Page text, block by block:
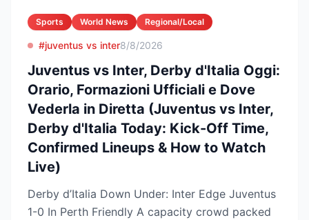
Sports World News Regional/Local
#juventus vs inter8/8/2026
Juventus vs Inter, Derby d'Italia Oggi:
Orario, Formazioni Ufficiali e Dove
Vederla in Diretta (Juventus vs Inter,
Derby d'Italia Today: Kick-Off Time,
Confirmed Lineups & How to Watch
Live)
Derby d’Italia Down Under: Inter Edge Juventus
1-0 In Perth Friendly A capacity crowd packed